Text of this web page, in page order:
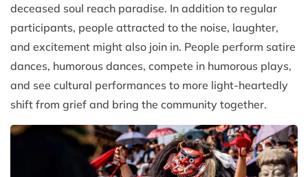
deceased soul reach paradise. In addition to regular
participants, people attracted to the noise, laughter,
and excitement might also join in. People perform satire
dances, humorous dances, compete in humorous plays,
and see cultural performances to more light-heartedly
shift from grief and bring the community together.